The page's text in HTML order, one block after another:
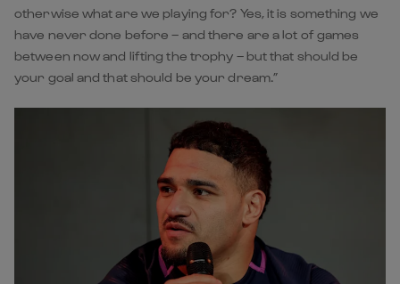
otherwise what are we playing for? Yes, it is something we
have never done before – and there are a lot of games
between now and lifting the trophy – but that should be
your goal and that should be your dream.”